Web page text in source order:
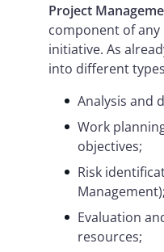
Project
component of
initiative. As
into different
Analysis and
Work
objectives;
Risk
Management);
Evaluation
resources;